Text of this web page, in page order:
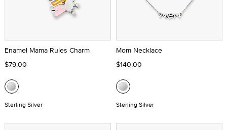
Enamel Mama Rules Charm
$79.00
Sterling Silver
Mom Necklace
$140.00
Sterling Silver